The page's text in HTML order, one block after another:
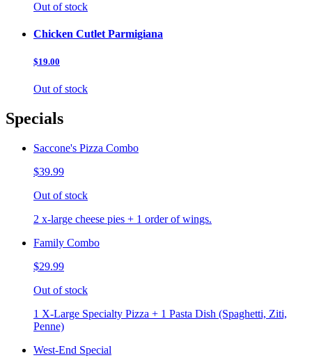
Out of stock
Chicken Cutlet Parmigiana
$19.00
Out of stock
Specials
Saccone's Pizza Combo
$39.99
Out of stock
2 x-large cheese pies + 1 order of wings.
Family Combo
$29.99
Out of stock
1 X-Large Specialty Pizza + 1 Pasta Dish (Spaghetti, Ziti,
Penne)
West-End Special